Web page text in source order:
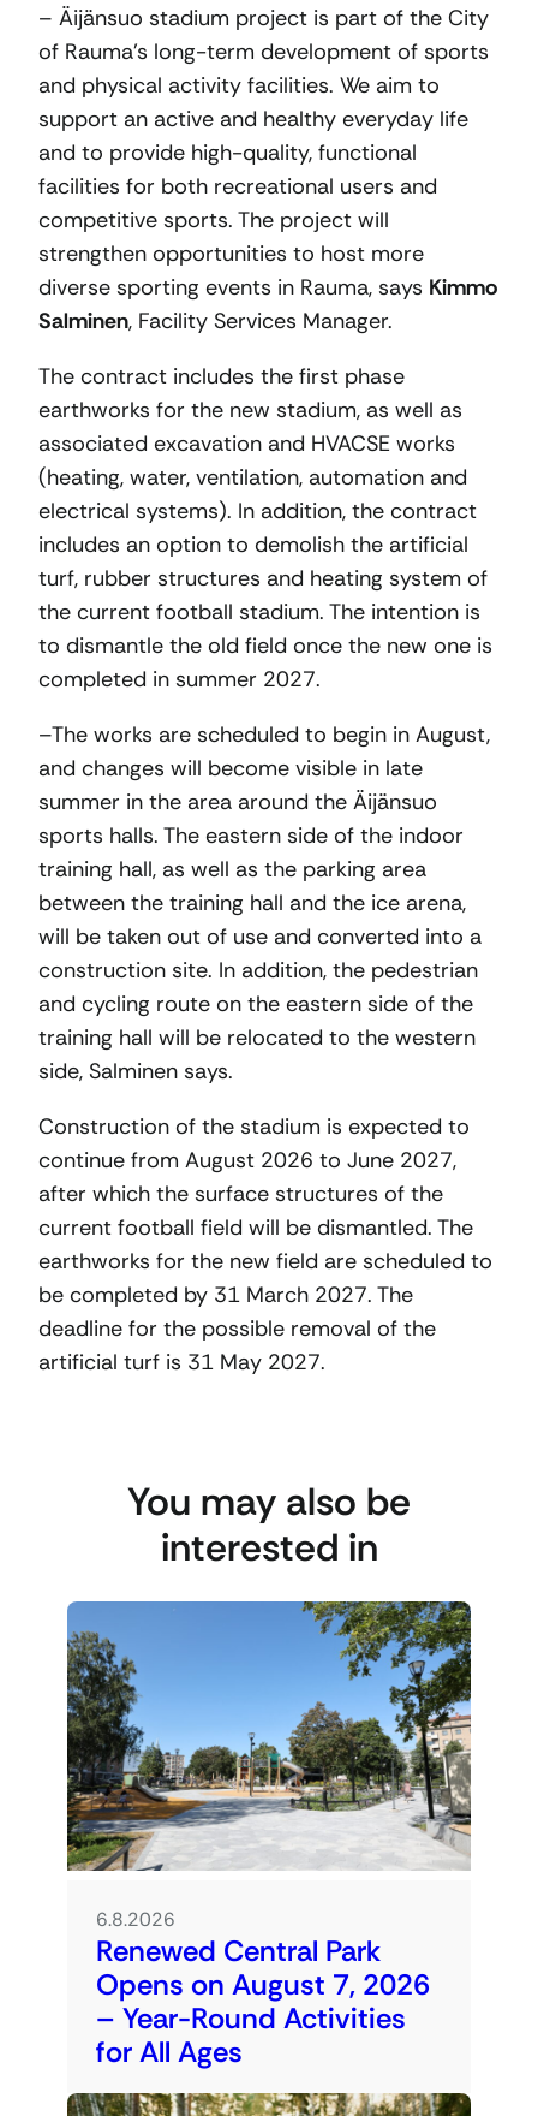
– Äijänsuo stadium project is part of the City
of Rauma’s long-term development of sports
and physical activity facilities. We aim to
support an active and healthy everyday life
and to provide high-quality, functional
facilities for both recreational users and
competitive sports. The project will
strengthen opportunities to host more
diverse sporting events in Rauma, says Kimmo
Salminen, Facility Services Manager.
The contract includes the first phase
earthworks for the new stadium, as well as
associated excavation and HVACSE works
(heating, water, ventilation, automation and
electrical systems). In addition, the contract
includes an option to demolish the artificial
turf, rubber structures and heating system of
the current football stadium. The intention is
to dismantle the old field once the new one is
completed in summer 2027.
–The works are scheduled to begin in August,
and changes will become visible in late
summer in the area around the Äijänsuo
sports halls. The eastern side of the indoor
training hall, as well as the parking area
between the training hall and the ice arena,
will be taken out of use and converted into a
construction site. In addition, the pedestrian
and cycling route on the eastern side of the
training hall will be relocated to the western
side, Salminen says.
Construction of the stadium is expected to
continue from August 2026 to June 2027,
after which the surface structures of the
current football field will be dismantled. The
earthworks for the new field are scheduled to
be completed by 31 March 2027. The
deadline for the possible removal of the
artificial turf is 31 May 2027.
You may also be
interested in
6.8.2026
Renewed Central Park
Opens on August 7, 2026
– Year-Round Activities
for All Ages